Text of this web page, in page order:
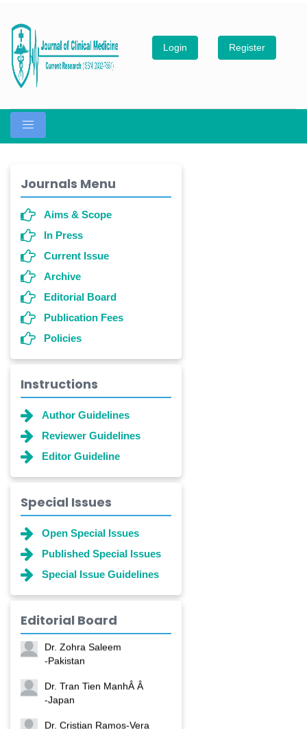
Login Register
Journals Menu
Aims & Scope
In Press
Current Issue
Archive
Editorial Board
Publication Fees
Policies
Instructions
Author Guidelines
Reviewer Guidelines
Editor Guideline
Special Issues
Open Special Issues
Published Special Issues
Special Issue Guidelines
Editorial Board
-China
Dr. Zohra Saleem
-Pakistan
Dr. Tran Tien ManhÂ Â
-Japan
Dr. Cristian Ramos-Vera